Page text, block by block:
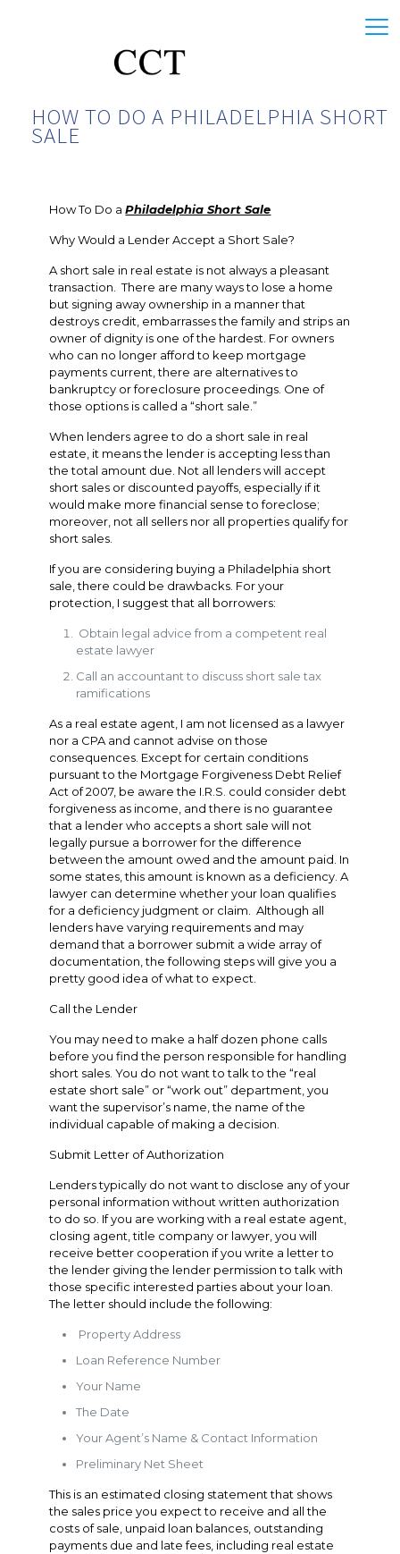
HOW TO DO A PHILADELPHIA SHORT
SALE
How To Do aPhiladelphia Short Sale
Why Would a Lender Accept a Short Sale?
A short sale in real estate is not always a pleasant
transaction. There are many ways to lose a home
but signing away ownership in a manner that
destroys credit, embarrasses the family and strips an
owner of dignity is one of the hardest. For owners
who can no longer afford to keep mortgage
payments current, there are alternatives to
bankruptcy or foreclosure proceedings. One of
those options is called a “short sale.”
When lenders agree to do a short sale in real
estate, it means the lender is accepting less than
the total amount due. Not all lenders will accept
short sales or discounted payoffs, especially if it
would make more financial sense to foreclose;
moreover, not all sellers nor all properties qualify for
short sales.
If you are considering buying a Philadelphia short
sale, there could be drawbacks. For your
protection, I suggest that all borrowers:
Obtain legal advice from a competent real
estate lawyer
Call an accountant to discuss short sale tax
ramifications
As a real estate agent, I am not licensed as a lawyer
nor a CPA and cannot advise on those
consequences. Except for certain conditions
pursuant to the Mortgage Forgiveness Debt Relief
Act of 2007, be aware the I.R.S. could consider debt
forgiveness as income, and there is no guarantee
that a lender who accepts a short sale will not
legally pursue a borrower for the difference
between the amount owed and the amount paid. In
some states, this amount is known as a deficiency. A
lawyer can determine whether your loan qualifies
for a deficiency judgment or claim. Although all
lenders have varying requirements and may
demand that a borrower submit a wide array of
documentation, the following steps will give you a
pretty good idea of what to expect.
Call the Lender
You may need to make a half dozen phone calls
before you find the person responsible for handling
short sales. You do not want to talk to the “real
estate short sale” or “work out” department, you
want the supervisor’s name, the name of the
individual capable of making a decision.
Submit Letter of Authorization
Lenders typically do not want to disclose any of your
personal information without written authorization
to do so. If you are working with a real estate agent,
closing agent, title company or lawyer, you will
receive better cooperation if you write a letter to
the lender giving the lender permission to talk with
those specific interested parties about your loan.
The letter should include the following:
Property Address
Loan Reference Number
Your Name
The Date
Your Agent’s Name & Contact Information
Preliminary Net Sheet
This is an estimated closing statement that shows
the sales price you expect to receive and all the
costs of sale, unpaid loan balances, outstanding
payments due and late fees, including real estate